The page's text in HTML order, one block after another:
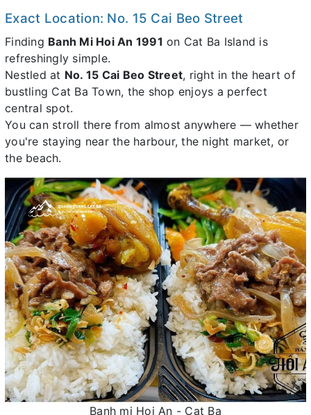
Exact Location: No. 15 Cai Beo Street
Finding Banh Mi Hoi An 1991 on Cat Ba Island is
refreshingly simple.
Nestled at No. 15 Cai Beo Street, right in the heart of
bustling Cat Ba Town, the shop enjoys a perfect
central spot.
You can stroll there from almost anywhere — whether
you're staying near the harbour, the night market, or
the beach.
Banh mi Hoi An - Cat Ba